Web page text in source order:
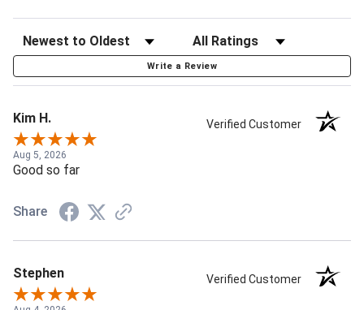
Write a Review
Kim H. Verified Customer
Aug 5, 2026
Good so far
Share
Stephen Verified Customer